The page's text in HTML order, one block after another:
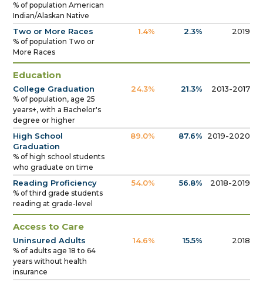
% of population American
Indian/Alaskan Native
Two or More Races
% of population Two or
More Races
1.4% 2.3% 2019
Education
College Graduation
% of population, age 25
years+, with a Bachelor's
degree or higher
24.3% 21.3% 2013-2017
High School
Graduation
% of high school students
who graduate on time
89.0% 87.6% 2019-2020
Reading Proficiency
% of third grade students
reading at grade-level
54.0% 56.8% 2018-2019
Access to Care
Uninsured Adults
% of adults age 18 to 64
years without health
insurance
14.6% 15.5% 2018